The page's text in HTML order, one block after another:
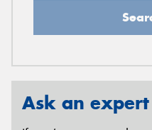
Ask an expert